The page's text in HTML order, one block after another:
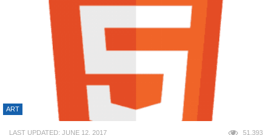
ART
LAST UPDATED: JUNE 12, 2017 51,393